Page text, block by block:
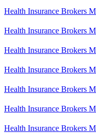
Health Insurance Brokers
Health Insurance Brokers
Health Insurance Brokers
Health Insurance Brokers
Health Insurance Brokers
Health Insurance Brokers
Health Insurance Brokers